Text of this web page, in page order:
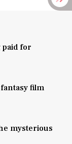
paid for
film
mysterious